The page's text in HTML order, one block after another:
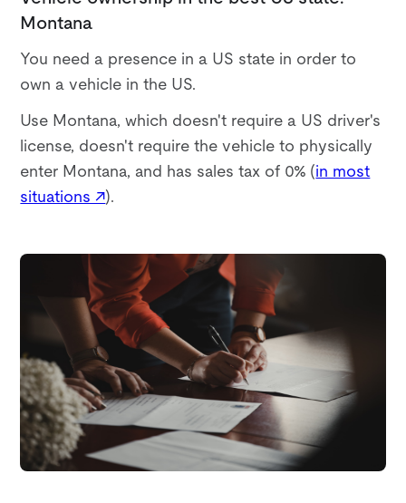
Montana
You need a presence in a US state in order to
own a vehicle in the US.
Use Montana, which doesn't require a US driver's
license, doesn't require the vehicle to physically
enter Montana, and has sales tax of 0% (in most
situations ↗).